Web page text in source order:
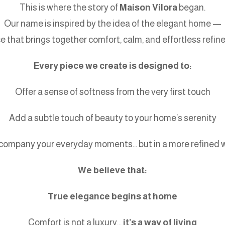
This is where the story of Maison Vilora began.
Our name is inspired by the idea of the elegant home —
that brings together comfort, calm, and effortless
Every piece we create is designed to:
Offer a sense of softness from the very first touch
Add a subtle touch of beauty to your home’s serenity
your everyday moments… but in a more refined
We believe that:
True elegance begins at home
Comfort is not a luxury… it’s a way of living